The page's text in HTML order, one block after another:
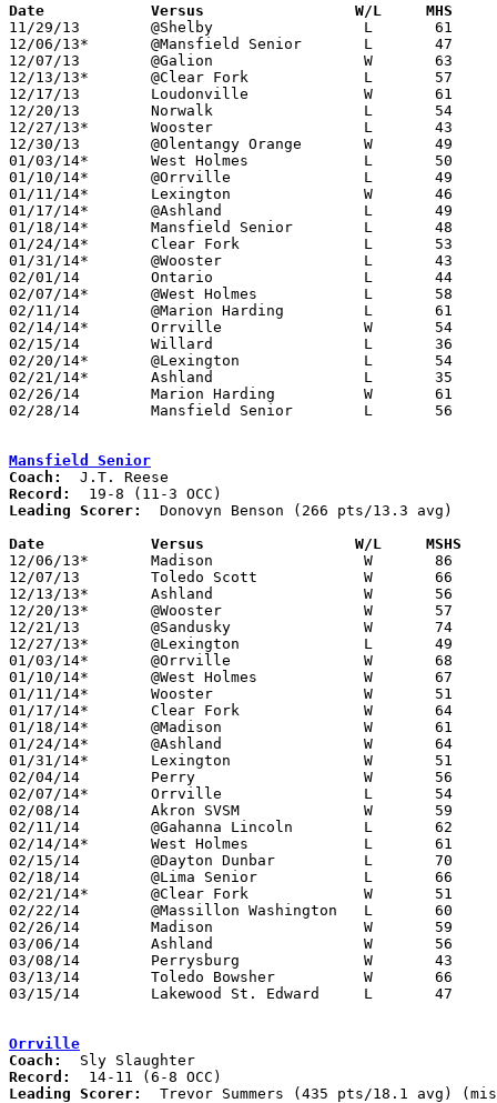
Date		Versus                 W/L     MHS
11/29/13	@Shelby			L	61	62
12/06/13*	@Mansfield Senior	L	47	86
12/07/13	@Galion			W	63	61	OT
12/13/13*	@Clear Fork		L	57	70
12/17/13	Loudonville		W	61	43
12/20/13	Norwalk			L	54	81
12/27/13*	Wooster			L	43	45
12/30/13	@Olentangy Orange	W	49	36
01/03/14*	West Holmes		L	50	59
01/10/14*	@Orrville		L	49	62
01/11/14*	Lexington		W	46	41
01/17/14*	@Ashland		L	49	69
01/18/14*	Mansfield Senior	L	48	61
01/24/14*	Clear Fork		L	53	74
01/31/14*	@Wooster		L	43	58
02/01/14	Ontario			L	44	67
02/07/14*	@West Holmes		L	58	64
02/11/14	@Marion Harding		L	61	69	12/14
02/14/14*	Orrville		W	54	47
02/15/14	Willard			L	36	41
02/20/14*	@Lexington		L	54	57	01/25; 02/08
02/21/14*	Ashland			L	35	54
02/26/14	Marion Harding		W	61	33	Division I Sectional Tournament at Galion High School
02/28/14	Mansfield Senior	L	56	59	Division I Sectional Tournament at Galion High School
Mansfield Senior
Coach:
Record:
Leading Scorer:
  Donovyn Benson (266 pts/13.3 avg)
Date		Versus                 W/L     MSHS
12/06/13*	Madison			W	86	47
12/07/13	Toledo Scott		W	66	53
12/13/13*	Ashland			W	56	41
12/20/13*	@Wooster		W	57	33
12/21/13	@Sandusky		W	74	36
12/27/13*	@Lexington		L	49	60
01/03/14*	@Orrville		W	68	39
01/10/14*	@West Holmes		W	67	41
01/11/14*	Wooster			W	51	45
01/17/14*	Clear Fork		W	64	40
01/18/14*	@Madison		W	61	48
01/24/14*	@Ashland		W	64	61
01/31/14*	Lexington		W	51	33
02/04/14	Perry			W	56	39
02/07/14*	Orrville		L	54	55
02/08/14	Akron SVSM		W	59	57
02/11/14	@Gahanna Lincoln	L	62	66	01/25 - Play-by-Play-Classic at Ohio Dominican College
02/14/14*	West Holmes		L	61	53	lose via forfeit due to ineligible player
02/15/14	@Dayton Dunbar		L	70	78
02/18/14	@Lima Senior		L	66	73
02/21/14*	@Clear Fork		W	51	49
02/22/14	@Massillon Washington	L	60	77	NEED BOX
02/26/14	Madison			W	59	56	Division I Sectional Tournament at Galion High School
03/06/14	Ashland			W	56	47	Division I District Tournament at Galion High School
03/08/14	Perrysburg		W	43	29	Division I District Tournament at Bowling Green State University
03/13/14	Toledo Bowsher		W	66	50	Division I Regional Tournament at Lima Senior High School (Original 3/12 at University of Toledo)
03/15/14	Lakewood St. Edward	L	47	74	Division I Regional Tournament at Akron University
Orrville
Coach:
Record:
Leading Scorer:
Trevor Summers (435 pts/18.1 avg)